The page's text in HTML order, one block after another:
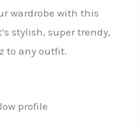
wardrobe with this
stylish, super trendy,
to any outfit.
profile